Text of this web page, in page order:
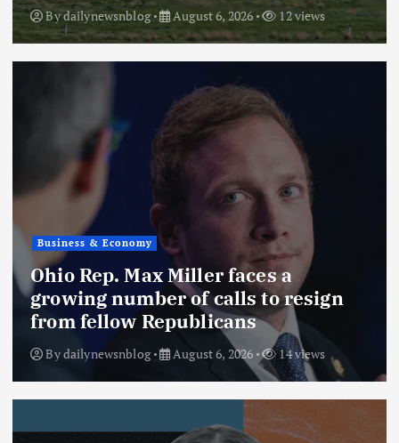
Bydailynewsnblog August 6, 2026 12 views
Business & Economy
Ohio Rep. Max Miller faces a
growing number of calls to resign
from fellow Republicans
Bydailynewsnblog August 6, 2026 14 views